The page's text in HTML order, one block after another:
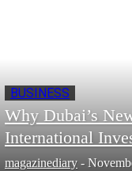
BUSINESS
Why Dubai’s
International
magazinediary -